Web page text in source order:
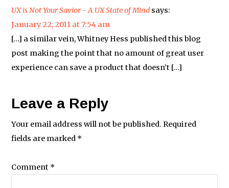
UX is Not Your Savior - A UX State of Mind says:
January 22, 2011 at 7:54 am
[…] a similar vein, Whitney Hess published this blog
post making the point that no amount of great user
experience can save a product that doesn’t […]
Leave a Reply
Your email address will not be published. Required
fields are marked *
Comment *